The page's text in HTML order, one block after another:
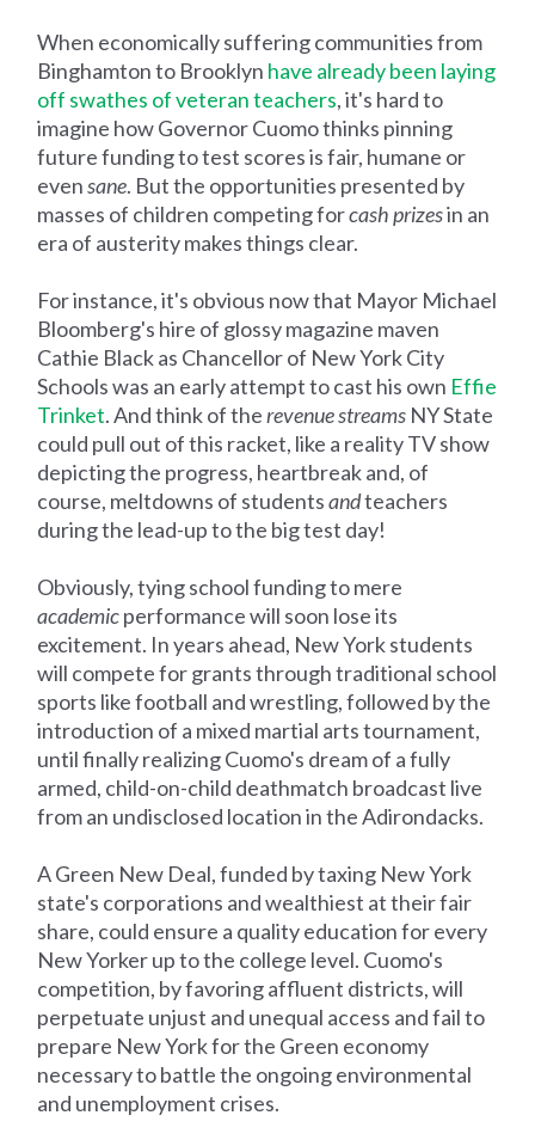
When economically suffering communities from
Binghamton to Brooklyn have already been laying
off swathes of veteran teachers, it's hard to
imagine how Governor Cuomo thinks pinning
future funding to test scores is fair, humane or
evensane. But the opportunities presented by
masses of children competing forcash prizesin an
era of austerity makes things clear.
For instance, it's obvious now that Mayor Michael
Bloomberg's hire of glossy magazine maven
Cathie Black as Chancellor of New York City
Schools was an early attempt to cast his own Effie
Trinket. And think of therevenue streams NY State
could pull out of this racket, like a reality TV show
depicting the progress, heartbreak and, of
course, meltdowns of studentsandteachers
during the lead-up to the big test day!
Obviously, tying school funding to mere
academicperformance will soon lose its
excitement. In years ahead, New York students
will compete for grants through traditional school
sports like football and wrestling, followed by the
introduction of a mixed martial arts tournament,
until finally realizing Cuomo's dream of a fully
armed, child-on-child deathmatch broadcast live
from an undisclosed location in the Adirondacks.
A Green New Deal, funded by taxing New York
state's corporations and wealthiest at their fair
share, could ensure a quality education for every
New Yorker up to the college level. Cuomo's
competition, by favoring affluent districts, will
perpetuate unjust and unequal access and fail to
prepare New York for the Green economy
necessary to battle the ongoing environmental
and unemployment crises.